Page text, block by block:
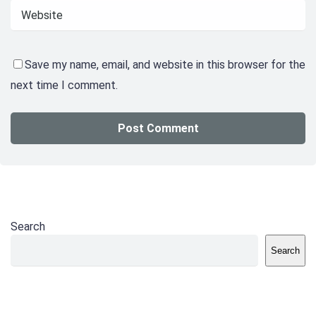
Save my name, email, and website in this browser for the
next time I comment.
Search
Search